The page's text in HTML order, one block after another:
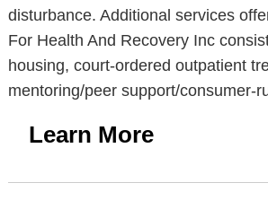
disturbance. Additional services
For Health And Recovery Inc
housing, court-ordered outpatient
mentoring/peer support/consumer-
Learn More